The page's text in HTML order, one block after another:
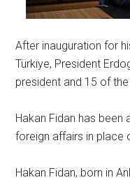
After inauguration for
Türkiye, President
president and 15 of
Hakan Fidan has
foreign affairs in place
Hakan Fidan, born in